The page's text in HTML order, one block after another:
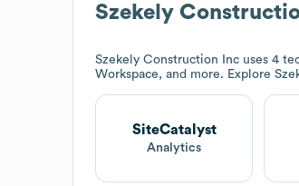
Szekely
Szekely Construction Inc uses 4
Workspace, and more. Explore
SiteCatalyst
Analytics